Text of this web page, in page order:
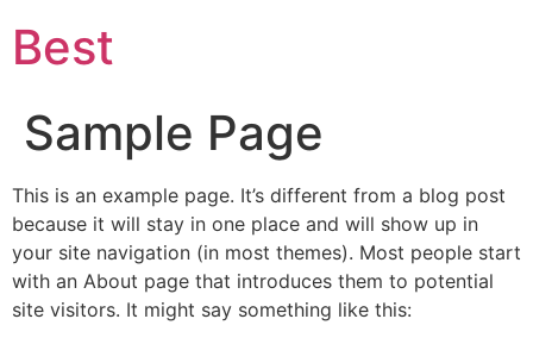
Best
Sample Page
This is an example page. It’s different from a blog post
because it will stay in one place and will show up in
your site navigation (in most themes). Most people start
with an About page that introduces them to potential
site visitors. It might say something like this: